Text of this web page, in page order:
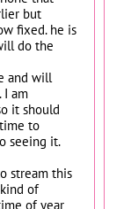
but
fixed. he is
do the
and will
I am
it should
to
seeing it.
stream this
of
of year